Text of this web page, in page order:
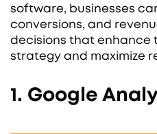
software, businesses
conversions, and
decisions that enhance
strategy and maximize
1. Google